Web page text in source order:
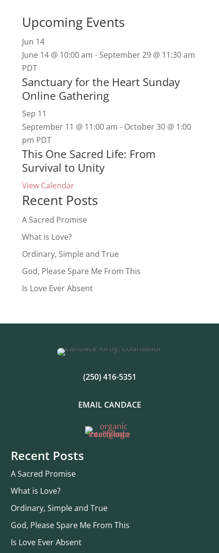
Upcoming Events
Jun 14
June 14 @ 10:00 am - September 29 @ 11:30 am
PDT
Sanctuary for the Heart Sunday
Online Gathering
Sep 11
September 11 @ 11:00 am - October 30 @ 1:00
pm PDT
This One Sacred Life: From
Survival to Unity
View Calendar
Recent Posts
A Sacred Promise
What is Love?
Ordinary, Simple and True
God, Please Spare Me From This
Is Love Ever Absent
(250) 416-5351
EMAIL CANDACE
Recent Posts
A Sacred Promise
What is Love?
Ordinary, Simple and True
God, Please Spare Me From This
Is Love Ever Absent